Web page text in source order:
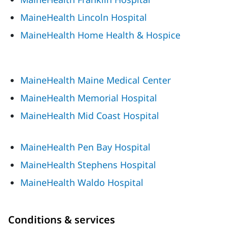
MaineHealth Lincoln Hospital
MaineHealth Home Health & Hospice
MaineHealth Maine Medical Center
MaineHealth Memorial Hospital
MaineHealth Mid Coast Hospital
MaineHealth Pen Bay Hospital
MaineHealth Stephens Hospital
MaineHealth Waldo Hospital
Conditions & services